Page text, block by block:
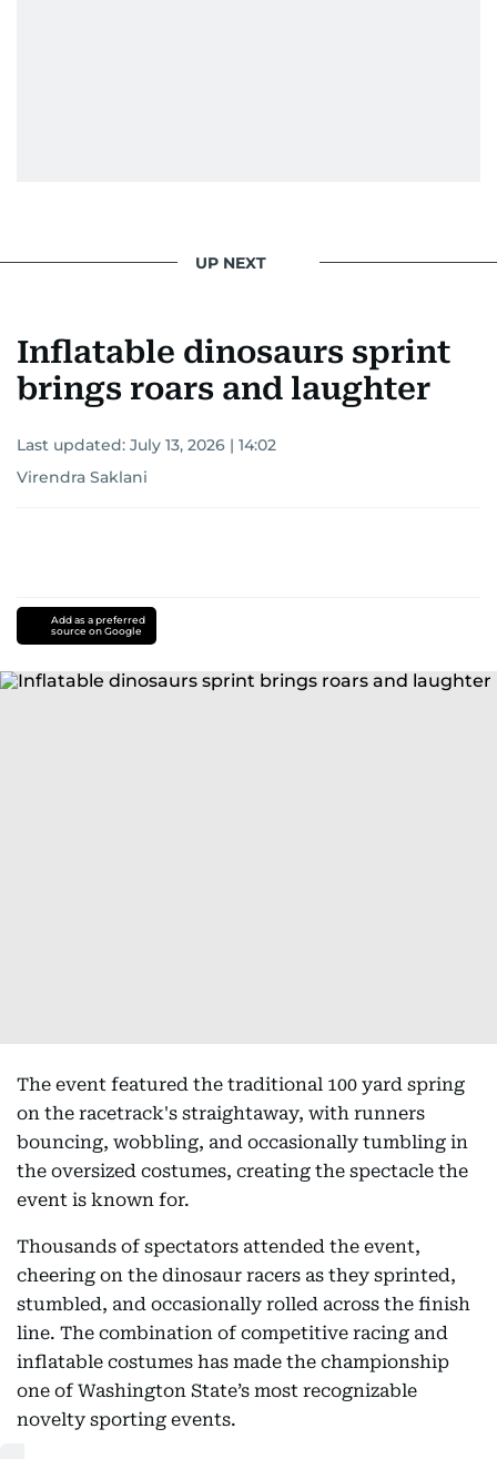
UP NEXT
Inflatable dinosaurs sprint
brings roars and laughter
Last updated: July 13, 2026 | 14:02
Virendra Saklani
Add as a preferred
source on Google
The event featured the traditional 100 yard spring
on the racetrack's straightaway, with runners
bouncing, wobbling, and occasionally tumbling in
the oversized costumes, creating the spectacle the
event is known for.
Thousands of spectators attended the event,
cheering on the dinosaur racers as they sprinted,
stumbled, and occasionally rolled across the finish
line. The combination of competitive racing and
inflatable costumes has made the championship
one of Washington State’s most recognizable
novelty sporting events.